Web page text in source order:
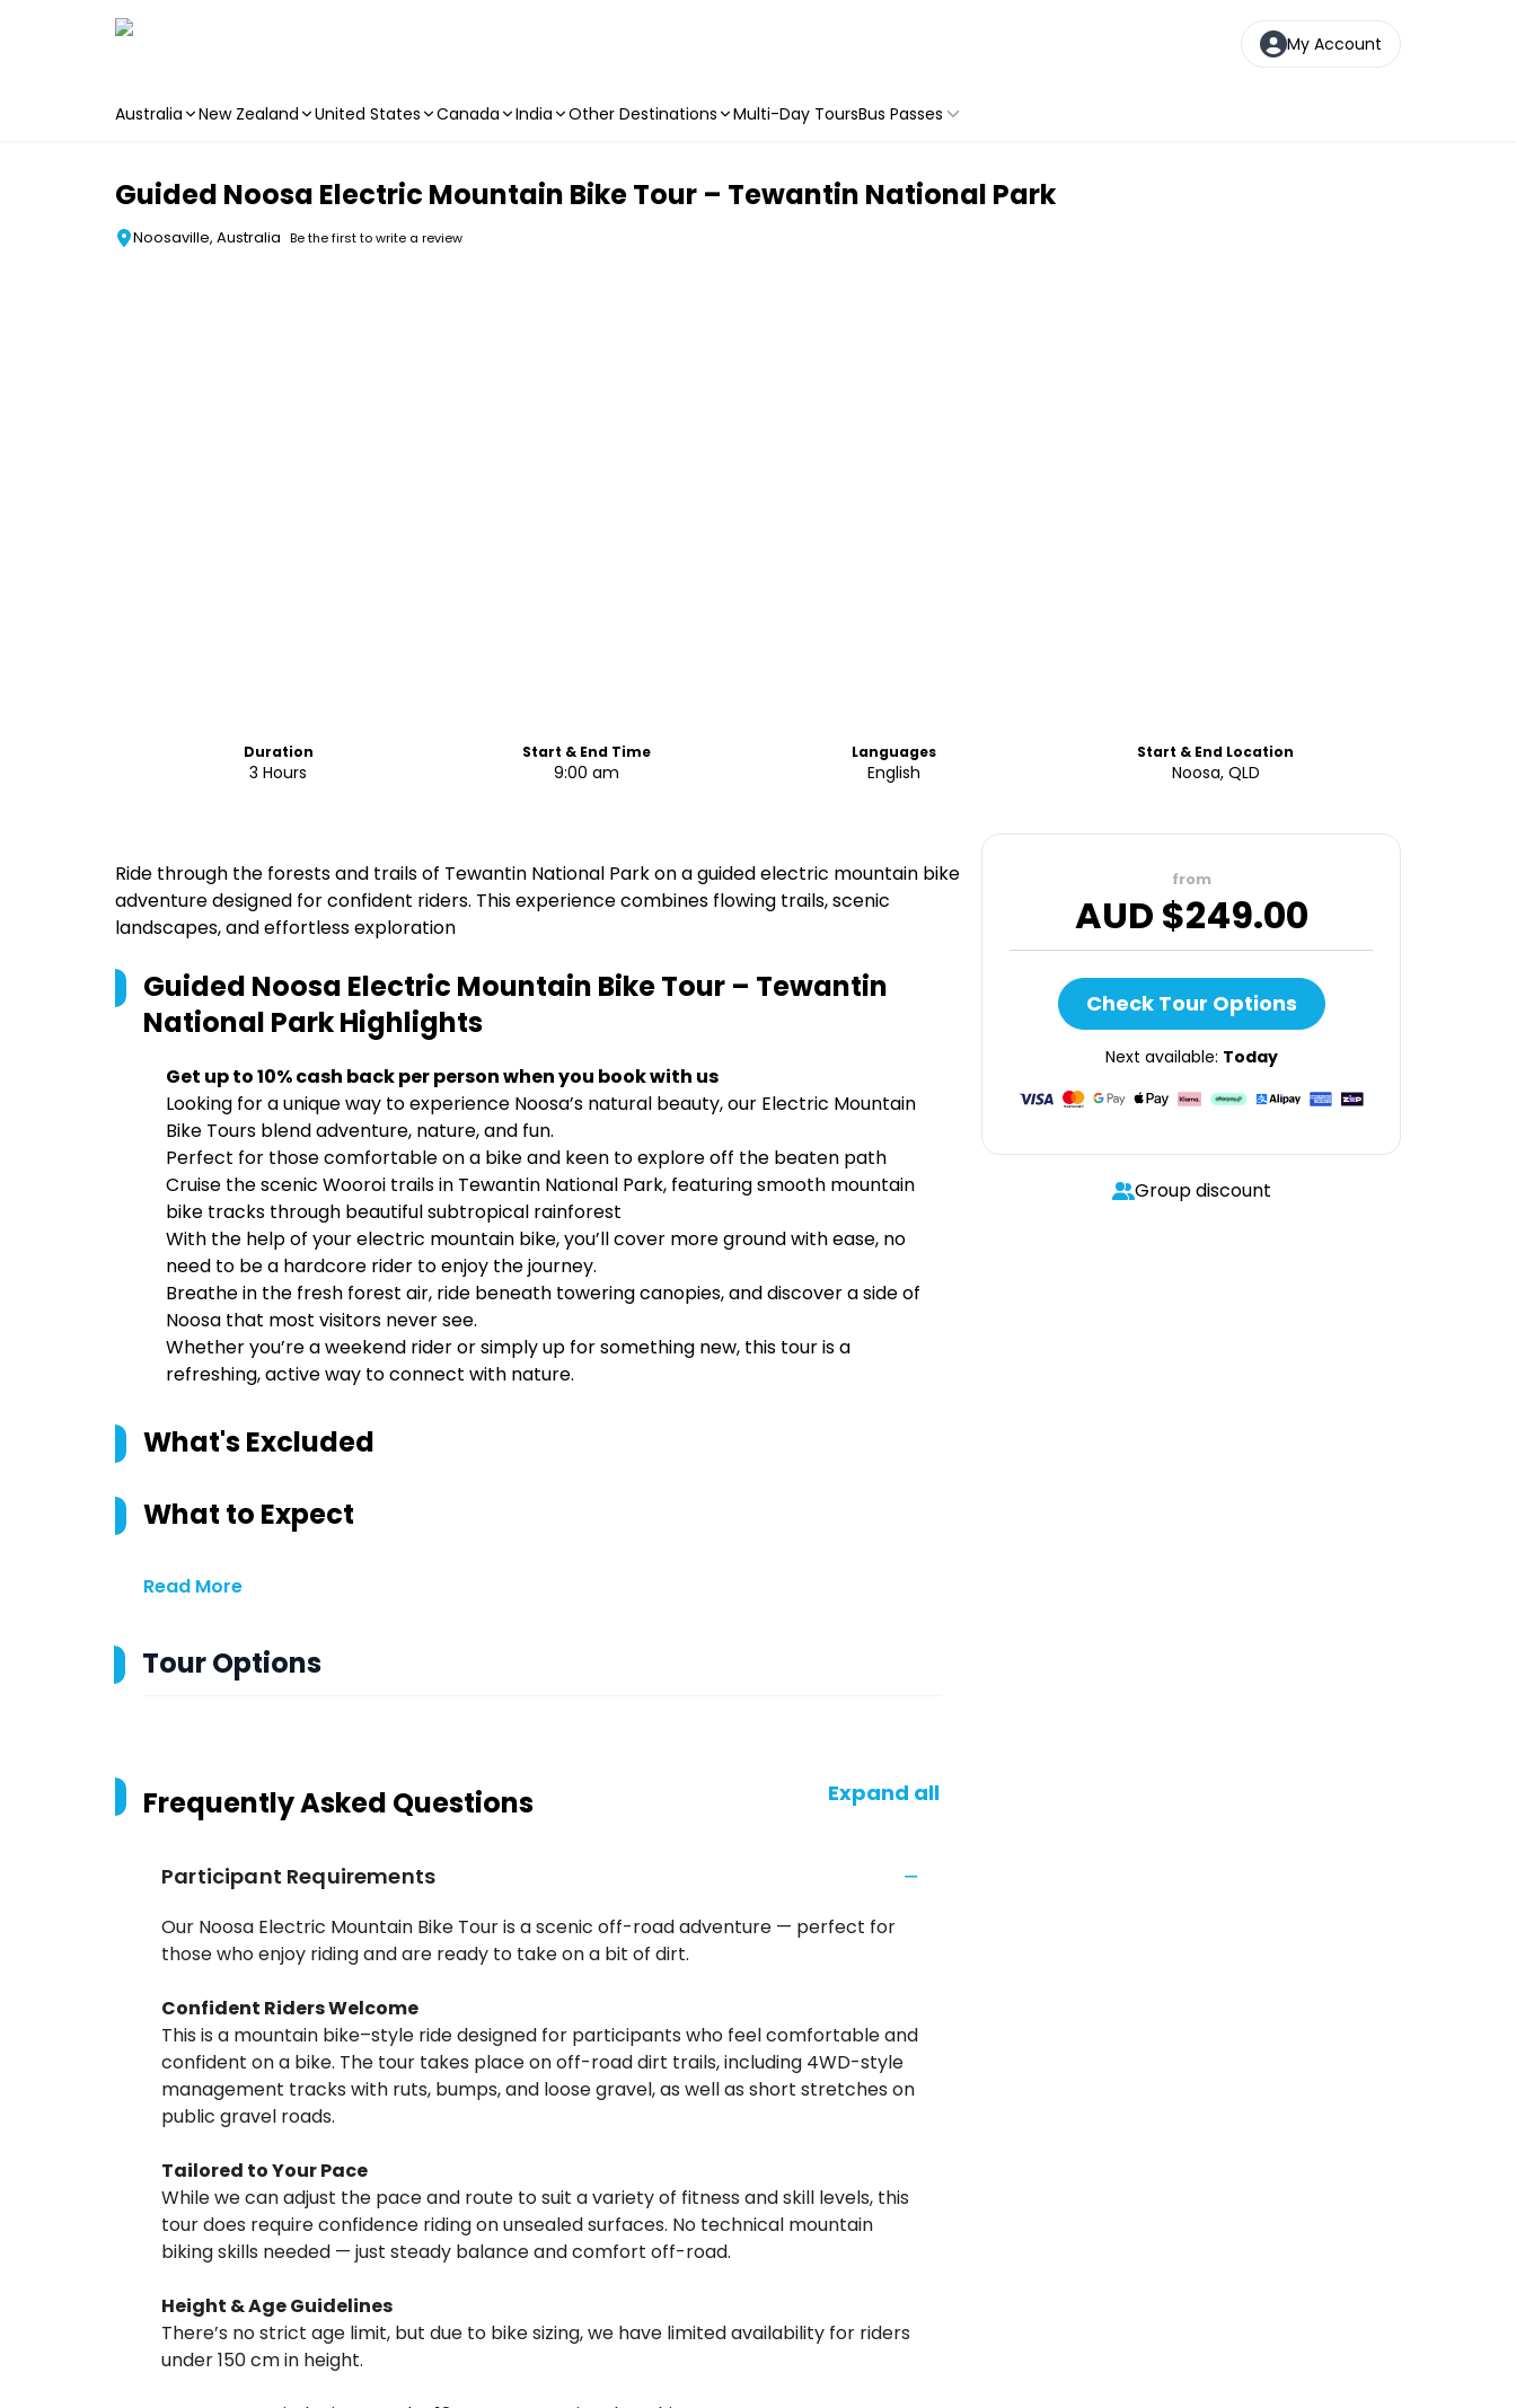
My Account
Australia New Zealand United States Canada India Other Destinations Multi-Day ToursBus Passes
Guided Noosa Electric Mountain Bike Tour – Tewantin National Park
Noosaville, Australia Be the first to write a review
Duration
3 Hours
Start & End Time
9:00 am
Languages
English
Start & End Location
Noosa, QLD
Ride through the forests and trails of Tewantin National Park on a guided electric mountain bike
adventure designed for confident riders. This experience combines flowing trails, scenic
landscapes, and effortless exploration
Guided Noosa Electric Mountain Bike Tour – Tewantin
National ParkHighlights
Get up to 10% cash back per person when you book with us
Looking for a unique way to experience Noosa’s natural beauty, our Electric Mountain
Bike Tours blend adventure, nature, and fun.
Perfect for those comfortable on a bike and keen to explore off the beaten path
Cruise the scenic Wooroi trails in Tewantin National Park, featuring smooth mountain
bike tracks through beautiful subtropical rainforest
With the help of your electric mountain bike, you’ll cover more ground with ease, no
need to be a hardcore rider to enjoy the journey.
Breathe in the fresh forest air, ride beneath towering canopies, and discover a side of
Noosa that most visitors never see.
Whether you’re a weekend rider or simply up for something new, this tour is a
refreshing, active way to connect with nature.
What's Excluded
What to Expect
Read More
Tour Options
Frequently Asked Questions Expand all
Participant Requirements
Our Noosa Electric Mountain Bike Tour is a scenic off-road adventure — perfect for
those who enjoy riding and are ready to take on a bit of dirt.
Confident Riders Welcome
This is a mountain bike–style ride designed for participants who feel comfortable and
confident on a bike. The tour takes place on off-road dirt trails, including 4WD-style
management tracks with ruts, bumps, and loose gravel, as well as short stretches on
public gravel roads.
Tailored to Your Pace
While we can adjust the pace and route to suit a variety of fitness and skill levels, this
tour does require confidence riding on unsealed surfaces. No technical mountain
biking skills needed — just steady balance and comfort off-road.
Height & Age Guidelines
There’s no strict age limit, but due to bike sizing, we have limited availability for riders
under 150 cm in height.
from
AUD $249.00
Check Tour Options
Next available: Today
Group discount